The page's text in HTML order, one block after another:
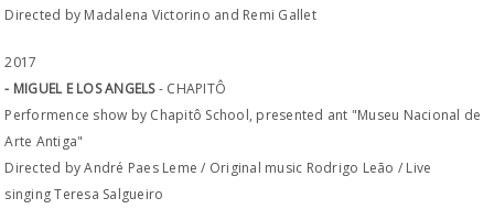
Directed by Madalena Victorino and Remi Gallet
2017
- MIGUEL E LOS ANGELS- CHAPITÔ
Performence show by Chapitô School, presented ant "Museu Nacional de
Arte Antiga"
Directed by André Paes Leme / Original music Rodrigo Leão / Live
singing Teresa Salgueiro